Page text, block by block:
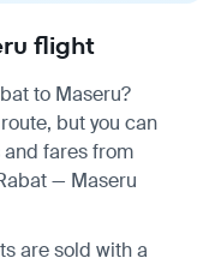
flight
to Maseru?
but you can
fares from
— Maseru
are sold with a